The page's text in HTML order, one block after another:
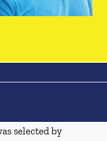
selected by